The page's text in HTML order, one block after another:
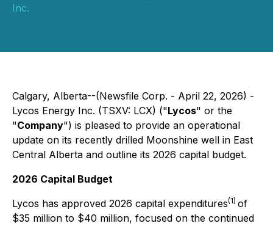
Inc.
Calgary, Alberta--(Newsfile Corp. - April 22, 2026) -
Lycos Energy Inc. (TSXV: LCX) ("Lycos" or the
"Company") is pleased to provide an operational
update on its recently drilled Moonshine well in East
Central Alberta and outline its 2026 capital budget.
2026 Capital Budget
Lycos has approved 2026 capital expenditures(1) of
$35 million to $40 million, focused on the continued